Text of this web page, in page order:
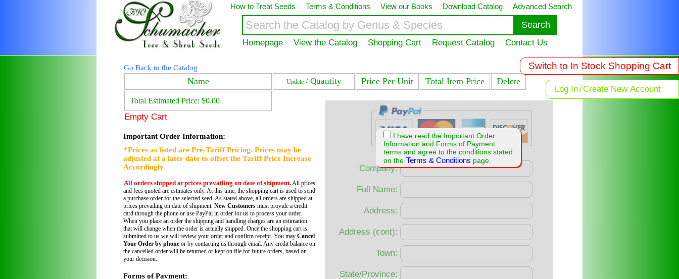
How to Treat Seeds Terms & Conditions View our Books Download Catalog Advanced Search
Homepage View the Catalog Shopping Cart Request Catalog Contact Us
Switch to In Stock Shopping Cart
Log In/Create New Account
Go Back to the Catalog
Name Update / Quantity Price Per Unit Total Item Price Delete
Total Estimated Price: $0.00
Empty Cart
I have read the Important Order
Information and Forms of Payment
terms and agree to the conditions stated
on the Terms & Conditions page.
Company:
Full Name:
Address:
Address (cont):
Town:
State/Province:
Important Order Information:
*Prices as listed are Pre-Tariff Pricing. Prices may be
adjusted at a later date to offset the Tariff Price Increase
Accordingly.
All orders shipped at prices prevailing on date of shipment.All prices
and fees quoted are estimates only. At this time, the shopping cart is used to send
a purchase order for the selected seed. As stated above, all orders are shipped at
prices prevailing on date of shipment. New Customers must provide a credit
card through the phone or use PayPal in order for us to process your order.
When you place an order the shipping and handling charges are an estimation
that will change when the order is actually shipped. Once the shopping cart is
submitted to us we will review your order and confirm receipt. You may Cancel
Your Order by phone or by contacting us through email. Any credit balance on
the cancelled order will be returned or kept on file for future orders, based on
your decision.
Forms of Payment: